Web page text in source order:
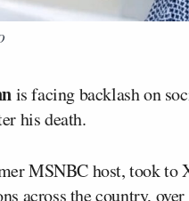
is facing backlash on
his death.
MSNBC host, took to
across the country,